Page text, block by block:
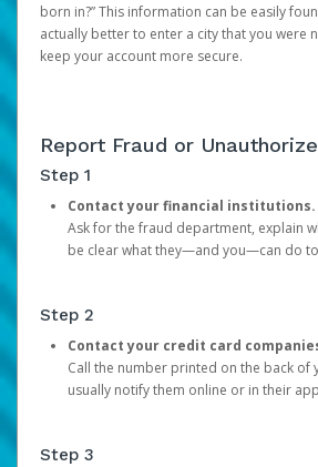
born in?” This information can be easily
actually better to enter a city that you were
keep your account more secure.
Report Fraud or
Step 1
Contact your financial institutions.
Ask for the fraud department, explain
be clear what they—and you—can do
Step 2
Contact your credit card
Call the number printed on the back of
usually notify them online or in their
Step 3